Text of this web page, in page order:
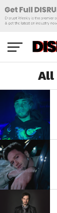
All